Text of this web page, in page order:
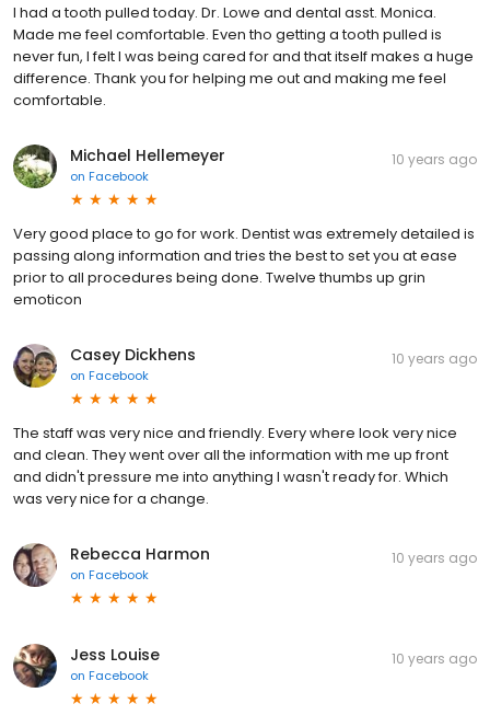
I had a tooth pulled today. Dr. Lowe and dental asst. Monica.
Made me feel comfortable. Even tho getting a tooth pulled is
never fun, I felt I was being cared for and that itself makes a huge
difference. Thank you for helping me out and making me feel
comfortable.
Michael Hellemeyer
on Facebook
10 years ago
Very good place to go for work. Dentist was extremely detailed is
passing along information and tries the best to set you at ease
prior to all procedures being done. Twelve thumbs up grin
emoticon
Casey Dickhens
on Facebook
10 years ago
The staff was very nice and friendly. Every where look very nice
and clean. They went over all the information with me up front
and didn't pressure me into anything I wasn't ready for. Which
was very nice for a change.
Rebecca Harmon
on Facebook
10 years ago
Jess Louise
on Facebook
10 years ago